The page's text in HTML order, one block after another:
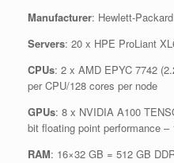
Manufacturer: Hewlett-Packard
Servers: 20 x HPE ProLiant
CPUs: 2 x AMD EPYC 7742
per CPU/128 cores per node
GPUs: 8 x NVIDIA A100
bit floating point performance –
RAM: 16×32 GB = 512 GB